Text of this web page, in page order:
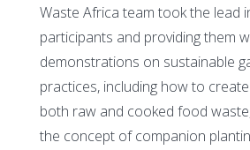
Waste Africa team took the lead
participants and providing them
demonstrations on sustainable
practices, including how to
both raw and cooked food
the concept of companion